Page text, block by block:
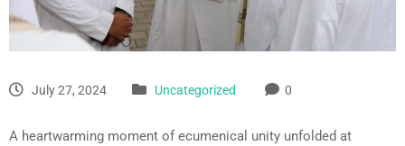
July 27, 2024 Uncategorized 0
A heartwarming moment of ecumenical unity unfolded at